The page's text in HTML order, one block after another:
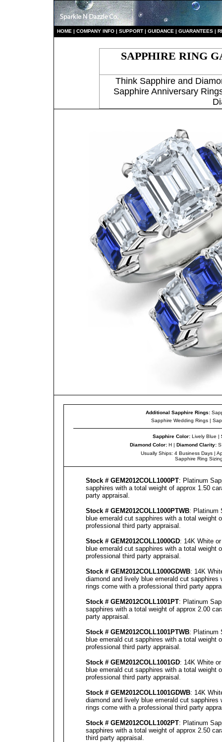
HOME | COMPANY INFO | SUPPORT | GUIDANCE | GUARANTEES |
SAPPHIRE RING
Think Sapphire and
Sapphire Anniversary
Additional Sapphire Rings:
Sapphire Wedding Rings |
Sapphire Color: Lively Blue |
Diamond Color: H | Diamond Clarity:
Usually Ships: 4 Business Days |
Sapphire Ring
Stock # GEM2012COLL1000PT: Platinum
sapphires with a total weight of approx 1.50
party appraisal .
Stock # GEM2012COLL1000PTWB: Platinum
blue emerald cut sapphires with a total weight
professional third party appraisal .
Stock # GEM2012COLL1000GD: 14K White
blue emerald cut sapphires with a total weight
professional third party appraisal .
Stock # GEM2012COLL1000GDWB: 14K
diamond and lively blue emerald cut
rings come with a professional third party
Stock # GEM2012COLL1001PT: Platinum
sapphires with a total weight of approx 2.00
party appraisal .
Stock # GEM2012COLL1001PTWB: Platinum
blue emerald cut sapphires with a total weight
professional third party appraisal .
Stock # GEM2012COLL1001GD: 14K White
blue emerald cut sapphires with a total weight
professional third party appraisal .
Stock # GEM2012COLL1001GDWB: 14K
diamond and lively blue emerald cut
rings come with a professional third party
Stock # GEM2012COLL1002PT: Platinum
sapphires with a total weight of approx 2.50
third party appraisal .